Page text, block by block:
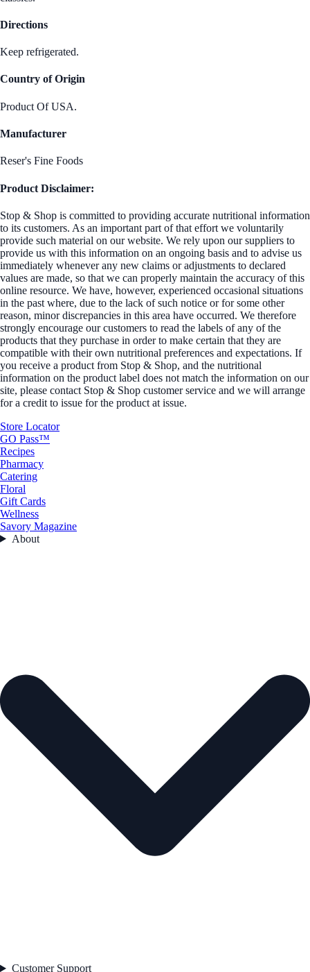
Directions
Keep refrigerated.
Country of Origin
Product Of USA.
Manufacturer
Reser's Fine Foods
Product Disclaimer:
Stop & Shop is committed to providing accurate nutritional information
to its customers. As an important part of that effort we voluntarily
provide such material on our website. We rely upon our suppliers to
provide us with this information on an ongoing basis and to advise us
immediately whenever any new claims or adjustments to declared
values are made, so that we can properly maintain the accuracy of this
online resource. We have, however, experienced occasional situations
in the past where, due to the lack of such notice or for some other
reason, minor discrepancies in this area have occurred. We therefore
strongly encourage our customers to read the labels of any of the
products that they purchase in order to make certain that they are
compatible with their own nutritional preferences and expectations. If
you receive a product from Stop & Shop, and the nutritional
information on the product label does not match the information on our
site, please contact Stop & Shop customer service and we will arrange
for a credit to issue for the product at issue.
Store Locator
GO Pass™
Recipes
Pharmacy
Catering
Floral
Gift Cards
Wellness
Savory Magazine
About
Customer Support